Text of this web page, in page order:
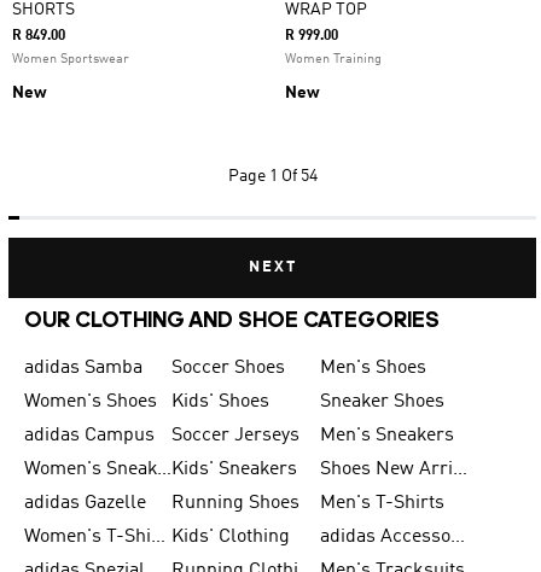
SHORTS
R 849.00
Women Sportswear
New
WRAP TOP
R 999.00
Women Training
New
Page 1 Of 54
NEXT
OUR CLOTHING AND SHOE CATEGORIES
adidas Samba Soccer Shoes
Men's Shoes
Women's Shoes
Kids' Shoes
Sneaker Shoes
adidas Campus
Soccer Jerseys
Men's Sneakers
Women's SneakersKids' Sneakers
Shoes New Arrival
adidas Gazelle
Running Shoes
Men's T-Shirts
Women's T-Shirts Kids' Clothing
adidas Accessories